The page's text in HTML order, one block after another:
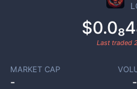
Last traded
MARKET CAP
- -